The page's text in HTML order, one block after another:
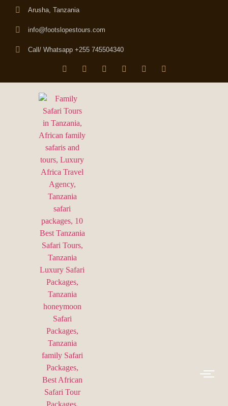
Arusha, Tanzania
info@footslopestours.com
Call/ Whatsapp +255 745504340